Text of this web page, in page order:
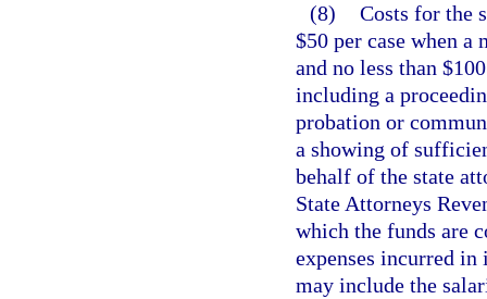
(8) Costs for the
$50 per case when
and no less than
including a
probation or
a showing of
behalf of the state
State Attorneys
which the funds are
expenses incurred
may include the